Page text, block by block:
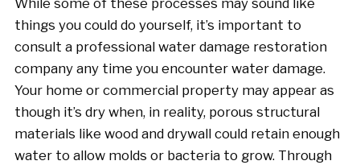
While some of these processes may sound like
things you could do yourself, it’s important to
consult a professional water damage restoration
company any time you encounter water damage.
Your home or commercial property may appear as
though it’s dry when, in reality, porous structural
materials like wood and drywall could retain enough
water to allow molds or bacteria to grow. Through